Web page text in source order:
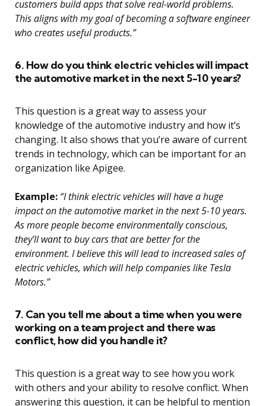
customers build apps that solve real-world problems.
This aligns with my goal of becoming a software engineer
who creates useful products.”
6. How do you think electric vehicles will impact
the automotive market in the next 5-10 years?
This question is a great way to assess your
knowledge of the automotive industry and how it’s
changing. It also shows that you’re aware of current
trends in technology, which can be important for an
organization like Apigee.
Example: “I think electric vehicles will have a huge
impact on the automotive market in the next 5-10 years.
As more people become environmentally conscious,
they’ll want to buy cars that are better for the
environment. I believe this will lead to increased sales of
electric vehicles, which will help companies like Tesla
Motors.”
7. Can you tell me about a time when you were
working on a team project and there was
conflict, how did you handle it?
This question is a great way to see how you work
with others and your ability to resolve conflict. When
answering this question, it can be helpful to mention